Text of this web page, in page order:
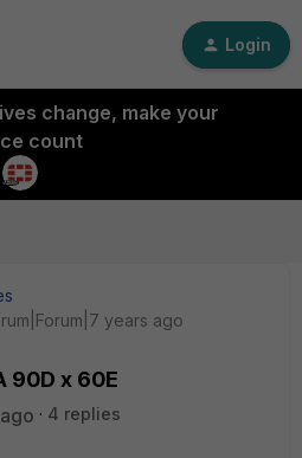
Login
change, make your
count
years ago
90D x 60E
4 replies